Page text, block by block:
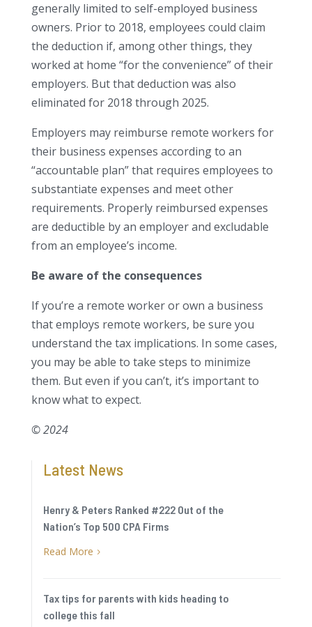
generally limited to self-employed business
owners. Prior to 2018, employees could claim
the deduction if, among other things, they
worked at home “for the convenience” of their
employers. But that deduction was also
eliminated for 2018 through 2025.
Employers may reimburse remote workers for
their business expenses according to an
“accountable plan” that requires employees to
substantiate expenses and meet other
requirements. Properly reimbursed expenses
are deductible by an employer and excludable
from an employee’s income.
Be aware of the consequences
If you’re a remote worker or own a business
that employs remote workers, be sure you
understand the tax implications. In some cases,
you may be able to take steps to minimize
them. But even if you can’t, it’s important to
know what to expect.
© 2024
Latest News
Henry & Peters Ranked #222 Out of the
Nation’s Top 500 CPA Firms
Read More 5
Tax tips for parents with kids heading to
college this fall